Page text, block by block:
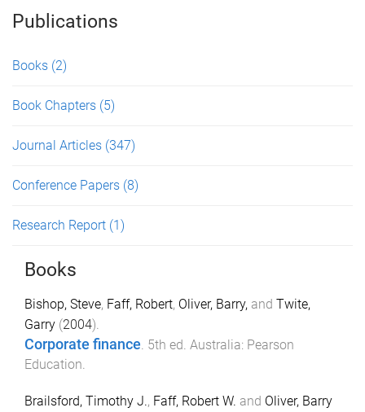
Publications
Books (2)
Book Chapters (5)
Journal Articles (347)
Conference Papers (8)
Research Report (1)
Books
Bishop, Steve, Faff, Robert, Oliver, Barry, and Twite,
Garry (2004).
Corporate finance. 5th ed. Australia: Pearson
Education.
Brailsford, Timothy J., Faff, Robert W. and Oliver, Barry